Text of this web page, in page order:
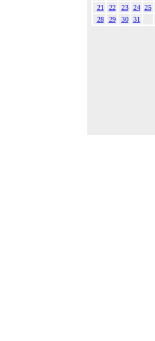
21
22 23 24 25
28
29 30 31